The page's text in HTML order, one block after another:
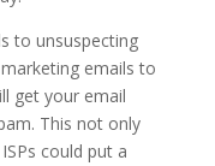
to unsuspecting
emails to
get your email
This not only
could put a